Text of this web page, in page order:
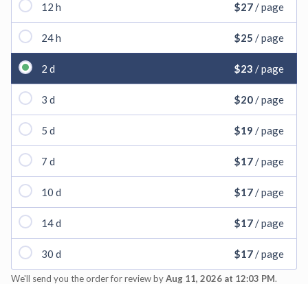
12 h $27/ page
24 h $25 / page
2 d $23 / page
3 d $20/ page
5 d $19 / page
7 d $17/ page
10 d $17/ page
14 d $17/ page
30 d $17/ page
We'll send you the order for review byAug 11, 2026 at 12:03 PM.